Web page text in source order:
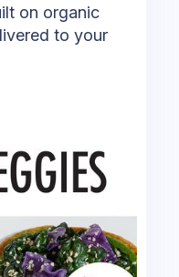
on organic
to your